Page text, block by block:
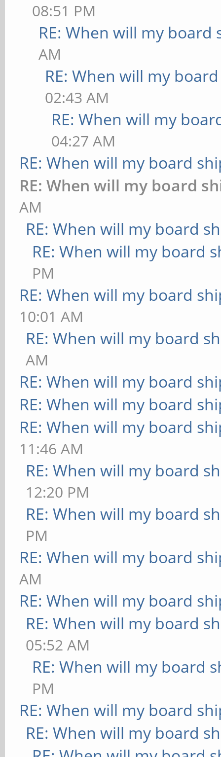
08:51 PM
RE: When will my board
AM
RE: When will my
02:43 AM
RE: When will my
04:27 AM
RE: When will my board
RE: When will my board
AM
RE: When will my board
RE: When will my board
PM
RE: When will my board
10:01 AM
RE: When will my board
AM
RE: When will my board
RE: When will my board
RE: When will my board
11:46 AM
RE: When will my board
12:20 PM
RE: When will my board
PM
RE: When will my board
AM
RE: When will my board
RE: When will my board
05:52 AM
RE: When will my board
PM
RE: When will my board
RE: When will my board